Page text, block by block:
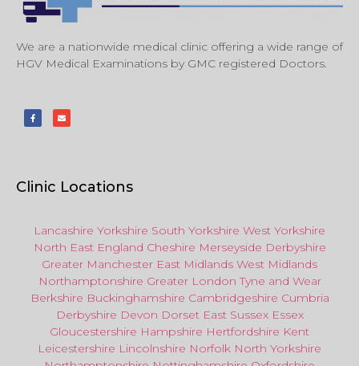
We are a nationwide medical clinic offering a wide range of
HGV Medical Examinations by GMC registered Doctors.
Clinic Locations
Lancashire Yorkshire South Yorkshire West Yorkshire
North East England Cheshire Merseyside Derbyshire
Greater Manchester East Midlands West Midlands
Northamptonshire Greater London Tyne and Wear
Berkshire Buckinghamshire Cambridgeshire Cumbria
Derbyshire Devon Dorset East Sussex Essex
Gloucestershire Hampshire Hertfordshire Kent
Leicestershire Lincolnshire Norfolk North Yorkshire